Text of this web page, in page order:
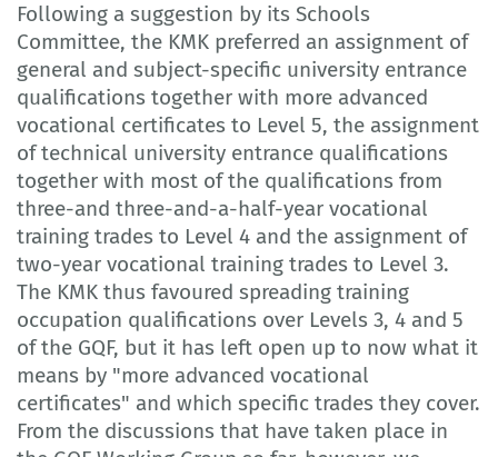
Following a suggestion by its Schools
Committee, the KMK preferred an assignment of
general and subject-specific university entrance
qualifications together with more advanced
vocational certificates to Level 5, the assignment
of technical university entrance qualifications
together with most of the qualifications from
three-and three-and-a-half-year vocational
training trades to Level 4 and the assignment of
two-year vocational training trades to Level 3.
The KMK thus favoured spreading training
occupation qualifications over Levels 3, 4 and 5
of the GQF, but it has left open up to now what it
means by "more advanced vocational
certificates" and which specific trades they cover.
From the discussions that have taken place in